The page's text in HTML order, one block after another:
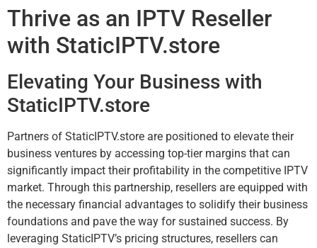
Thrive as an IPTV Reseller
with StaticIPTV.store
Elevating Your Business with
StaticIPTV.store
Partners of StaticIPTV.store are positioned to elevate their
business ventures by accessing top-tier margins that can
significantly impact their profitability in the competitive IPTV
market. Through this partnership, resellers are equipped with
the necessary financial advantages to solidify their business
foundations and pave the way for sustained success. By
leveraging StaticIPTV’s pricing structures, resellers can